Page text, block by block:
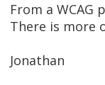
From a
There is more
Jonathan